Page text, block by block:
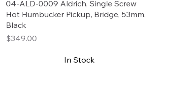
04-ALD-0009 Aldrich, Single Screw
Hot Humbucker Pickup, Bridge, 53mm,
Black
Price
$349.00
In Stock